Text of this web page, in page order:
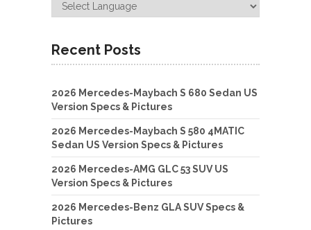
Recent Posts
2026 Mercedes-Maybach S 680 Sedan US
Version Specs & Pictures
2026 Mercedes-Maybach S 580 4MATIC
Sedan US Version Specs & Pictures
2026 Mercedes-AMG GLC 53 SUV US
Version Specs & Pictures
2026 Mercedes-Benz GLA SUV Specs &
Pictures